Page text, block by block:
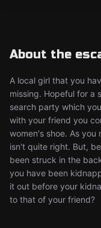
About the
A local girl that you
missing. Hopeful for a
search party which
with your friend you
women's shoe. As you
isn't quite right. But,
been struck in the
you have been
it out before your
to that of your friend?